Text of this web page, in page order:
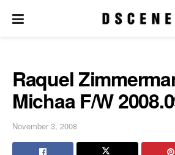
Raquel
Michaa F/W
November 3, 2008